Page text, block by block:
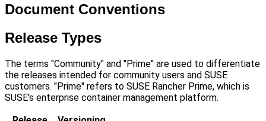
Document Conventions
Release Types
The terms "Community" and "Prime" are used to differentiate
the releases intended for community users and SUSE
customers. "Prime" refers to SUSE Rancher Prime, which is
SUSE's enterprise container management platform.